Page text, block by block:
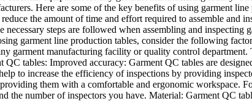
Here are some of the key benefits of using garment
the amount of time and effort required to assemble
steps are followed when assembling and
garment line production tables, consider the following
garment manufacturing facility or quality control
QC tables: Improved accuracy: Garment QC tables are
to increase the efficiency of inspections by providing
them with a comfortable and ergonomic
the number of inspectors you have. Material: Garment QC